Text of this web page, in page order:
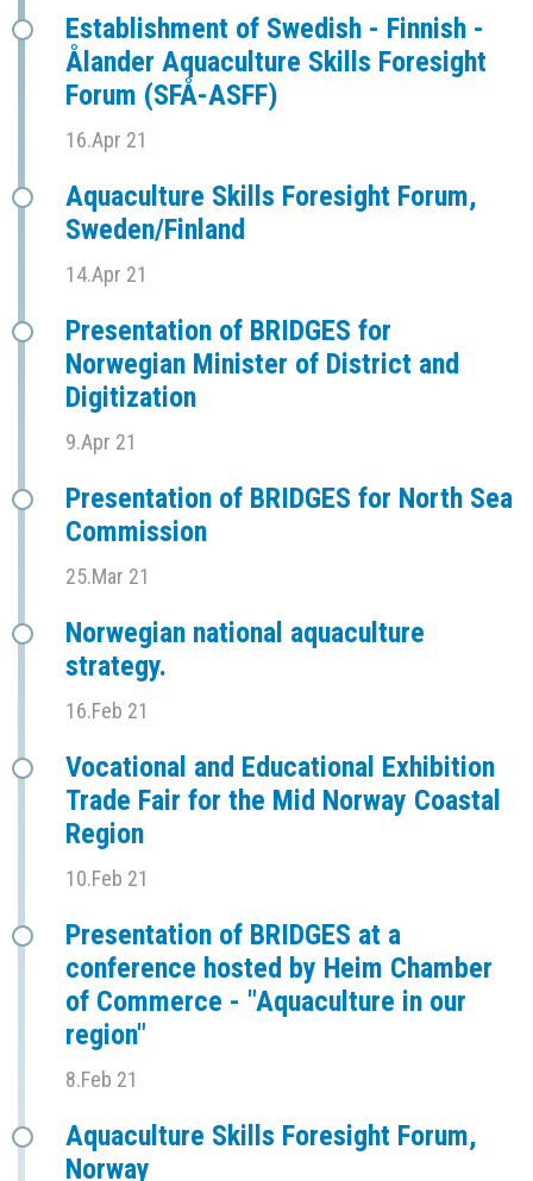
Establishment of Swedish - Finnish -
Ålander Aquaculture Skills Foresight
Forum (SFÅ-ASFF)
16.Apr 21
Aquaculture Skills Foresight Forum,
Sweden/Finland
14.Apr 21
Presentation of BRIDGES for
Norwegian Minister of District and
Digitization
9.Apr 21
Presentation of BRIDGES for North Sea
Commission
25.Mar 21
Norwegian national aquaculture
strategy.
16.Feb 21
Vocational and Educational Exhibition
Trade Fair for the Mid Norway Coastal
Region
10.Feb 21
Presentation of BRIDGES at a
conference hosted by Heim Chamber
of Commerce - "Aquaculture in our
region"
8.Feb 21
Aquaculture Skills Foresight Forum,
Norway